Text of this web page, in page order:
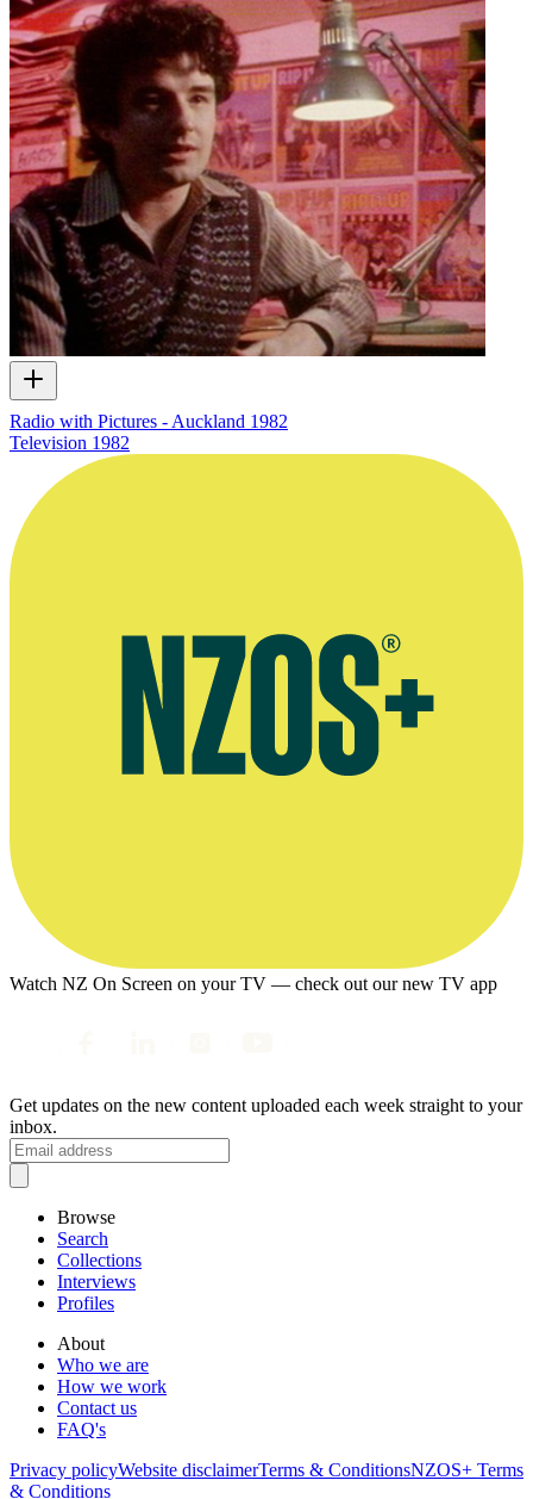
Radio with Pictures - Auckland 1982
Television 1982
Watch NZ On Screen on your TV — check out our new TV app
Get updates on the new content uploaded each week straight to your
inbox.
Browse
Search
Collections
Interviews
Profiles
About
Who we are
How we work
Contact us
FAQ's
Privacy policyWebsite disclaimerTerms & ConditionsNZOS+ Terms
& Conditions